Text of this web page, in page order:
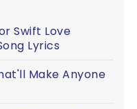
Swift Love
Lyrics
Make Anyone